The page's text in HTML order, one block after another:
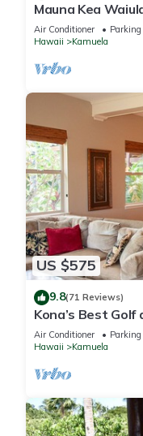
Mauna Kea
Ocean Views -
Air Conditioner Parking
Hawaii
Kamuela
US $575
9.8(71 Reviews)
Kona’s Best Golf
Air Conditioner Parking
Hawaii
Kamuela